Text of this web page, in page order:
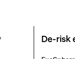
De-risk